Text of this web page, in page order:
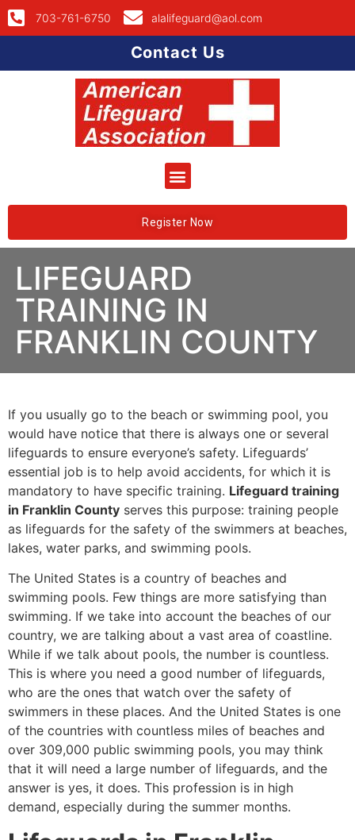
703-761-6750 alalifeguard@aol.com
Contact Us
Register Now
LIFEGUARD
TRAINING IN
FRANKLIN COUNTY
If you usually go to the beach or swimming pool, you
would have notice that there is always one or several
lifeguards to ensure everyone’s safety. Lifeguards’
essential job is to help avoid accidents, for which it is
mandatory to have specific training. Lifeguard training
in Franklin County serves this purpose: training people
as lifeguards for the safety of the swimmers at beaches,
lakes, water parks, and swimming pools.
The United States is a country of beaches and
swimming pools. Few things are more satisfying than
swimming. If we take into account the beaches of our
country, we are talking about a vast area of coastline.
While if we talk about pools, the number is countless.
This is where you need a good number of lifeguards,
who are the ones that watch over the safety of
swimmers in these places. And the United States is one
of the countries with countless miles of beaches and
over 309,000 public swimming pools, you may think
that it will need a large number of lifeguards, and the
answer is yes, it does. This profession is in high
demand, especially during the summer months.